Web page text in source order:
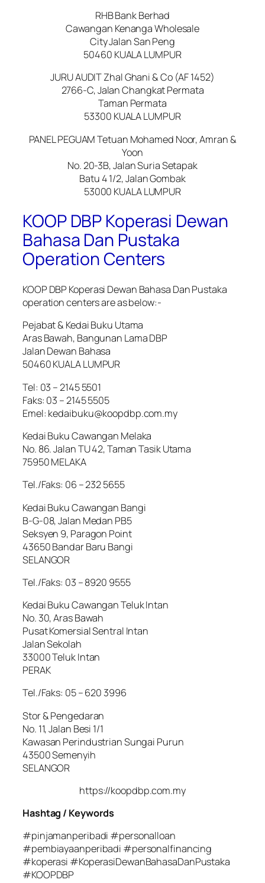
RHB Bank Berhad
Cawangan Kenanga Wholesale
City Jalan San Peng
50460 KUALA LUMPUR
JURU AUDIT Zhal Ghani & Co (AF 1452)
2766-C, Jalan Changkat Permata
Taman Permata
53300 KUALA LUMPUR
PANEL PEGUAM Tetuan Mohamed Noor, Amran &
Yoon
No. 20-3B, Jalan Suria Setapak
Batu 4 1/2, Jalan Gombak
53000 KUALA LUMPUR
KOOP DBP Koperasi Dewan
Bahasa Dan Pustaka
Operation Centers
KOOP DBP Koperasi Dewan Bahasa Dan Pustaka
operation centers are as below:-
Pejabat & Kedai Buku Utama
Aras Bawah, Bangunan Lama DBP
Jalan Dewan Bahasa
50460 KUALA LUMPUR
Tel: 03 – 2145 5501
Faks: 03 – 2145 5505
Emel: kedaibuku@koopdbp.com.my
Kedai Buku Cawangan Melaka
No. 86. Jalan TU 42, Taman Tasik Utama
75950 MELAKA
Tel./Faks: 06 – 232 5655
Kedai Buku Cawangan Bangi
B-G-08, Jalan Medan PB5
Seksyen 9, Paragon Point
43650 Bandar Baru Bangi
SELANGOR
Tel./Faks: 03 – 8920 9555
Kedai Buku Cawangan Teluk Intan
No. 30, Aras Bawah
Pusat Komersial Sentral Intan
Jalan Sekolah
33000 Teluk Intan
PERAK
Tel./Faks: 05 – 620 3996
Stor & Pengedaran
No. 11, Jalan Besi 1/1
Kawasan Perindustrian Sungai Purun
43500 Semenyih
SELANGOR
https://koopdbp.com.my
Hashtag / Keywords
#pinjamanperibadi #personalloan
#pembiayaanperibadi #personalfinancing
#koperasi #KoperasiDewanBahasaDanPustaka
#KOOPDBP